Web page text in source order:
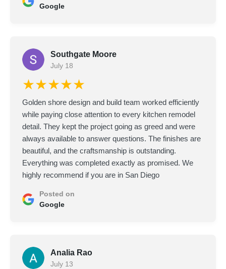
Google
Southgate Moore
July 18
★★★★★
Golden shore design and build team worked efficiently
while paying close attention to every kitchen remodel
detail. They kept the project going as greed and were
always available to answer questions. The finishes are
beautiful, and the craftsmanship is outstanding.
Everything was completed exactly as promised. We
highly recommend if you are in San Diego
Posted on
Google
Analia Rao
July 13